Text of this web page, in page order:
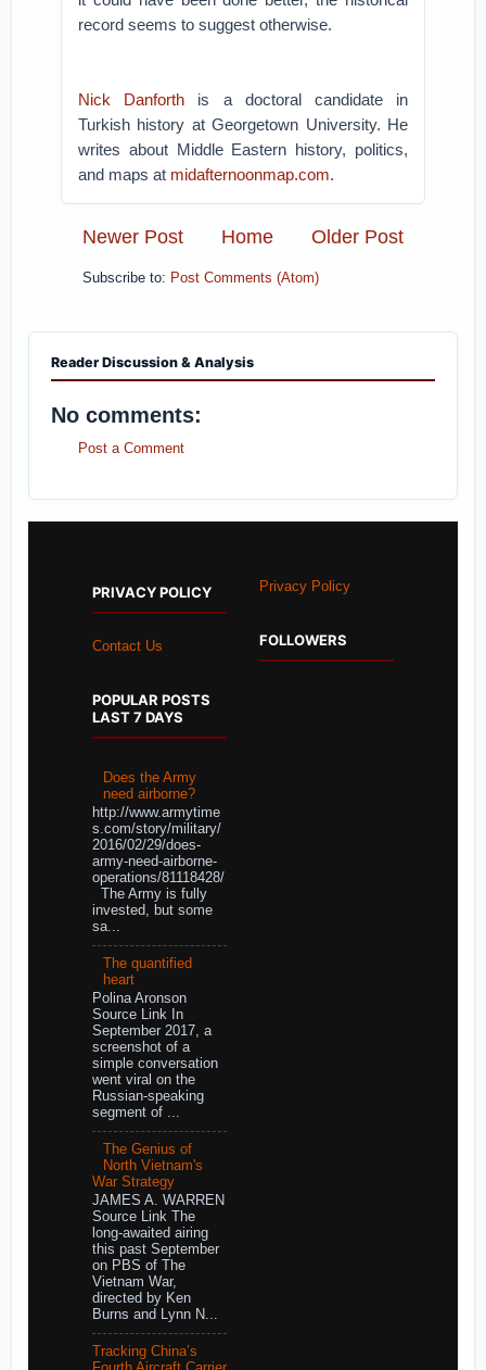
record seems to suggest otherwise.
Nick Danforth is a doctoral candidate in
Turkish history at Georgetown University. He
writes about Middle Eastern history, politics,
and maps at midafternoonmap.com.
Newer Post Older Post
Home
Subscribe to: Post Comments (Atom)
Reader Discussion & Analysis
No comments:
Post a Comment
PRIVACY POLICY
Contact Us
POPULAR POSTS
LAST 7 DAYS
Does the Army
need airborne?
http://www.armytime
s.com/story/military/
2016/02/29/does-
army-need-airborne-
operations/81118428/
The Army is fully
invested, but some
sa...
The quantified
heart
Polina Aronson
Source Link In
September 2017, a
screenshot of a
simple conversation
went viral on the
Russian-speaking
segment of ...
The Genius of
North Vietnam's
War Strategy
JAMES A. WARREN
Source Link The
long-awaited airing
this past September
on PBS of The
Vietnam War,
directed by Ken
Burns and Lynn N...
Tracking China’s
Privacy Policy
FOLLOWERS